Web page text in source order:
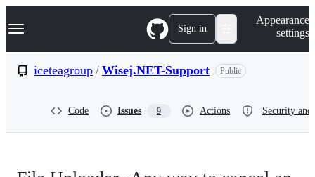
k
p
Navigation Menu Sign in
Appearance
settings
iceteagroup / Wisej.NET-Support Public
Code Issues 9 Actions Security